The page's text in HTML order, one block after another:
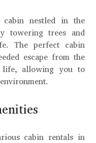
nestled in the
towering trees and
The perfect cabin
escape from the
life, allowing you to
cabin rentals in